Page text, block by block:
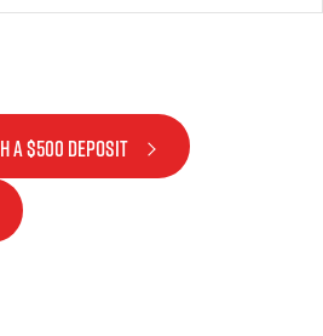
A $500 DEPOSIT